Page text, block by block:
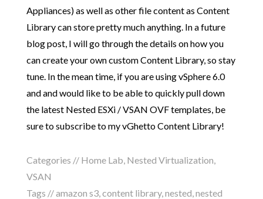
Appliances) as well as other file content as Content
Library can store pretty much anything. In a future
blog post, I will go through the details on how you
can create your own custom Content Library, so stay
tune. In the mean time, if you are using vSphere 6.0
and and would like to be able to quickly pull down
the latest Nested ESXi / VSAN OVF templates, be
sure to subscribe to my vGhetto Content Library!
Categories // Home Lab Nested Virtualization
VSAN
Tags //amazon s3, content library, nested nested